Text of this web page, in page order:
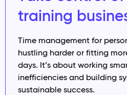
training
Time management for
hustling harder or fitting
days. It’s about working
inefficiencies and building
sustainable success.